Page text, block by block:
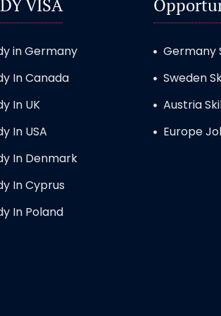
VISA
in Germany
In Canada
In UK
In USA
In Denmark
In Cyprus
In Poland
Germany
Sweden
Austria
Europe